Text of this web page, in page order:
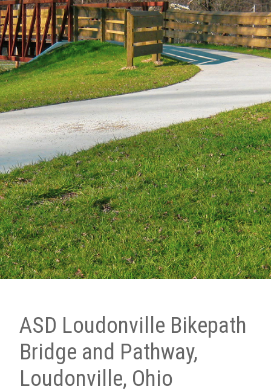
ASD Loudonville Bikepath
Bridge and Pathway,
Loudonville, Ohio